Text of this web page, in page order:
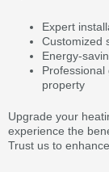
Expert
Customized
Energy-
property
Upgrade your
experience the
Trust us to